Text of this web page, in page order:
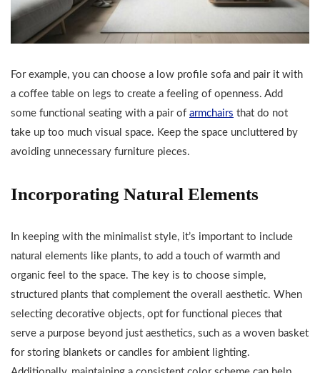
For example, you can choose a low profile sofa and pair it with
a coffee table on legs to create a feeling of openness. Add
some functional seating with a pair of armchairs that do not
take up too much visual space. Keep the space uncluttered by
avoiding unnecessary furniture pieces.
Incorporating Natural Elements
In keeping with the minimalist style, it’s important to include
natural elements like plants, to add a touch of warmth and
organic feel to the space. The key is to choose simple,
structured plants that complement the overall aesthetic. When
selecting decorative objects, opt for functional pieces that
serve a purpose beyond just aesthetics, such as a woven basket
for storing blankets or candles for ambient lighting.